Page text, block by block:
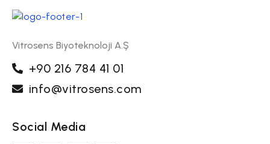
Vitrosens Biyoteknoloji A.Ş
+90 216 784 41 01
info@vitrosens.com
Social Media